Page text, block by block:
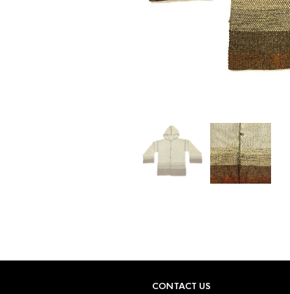
CONTACT US